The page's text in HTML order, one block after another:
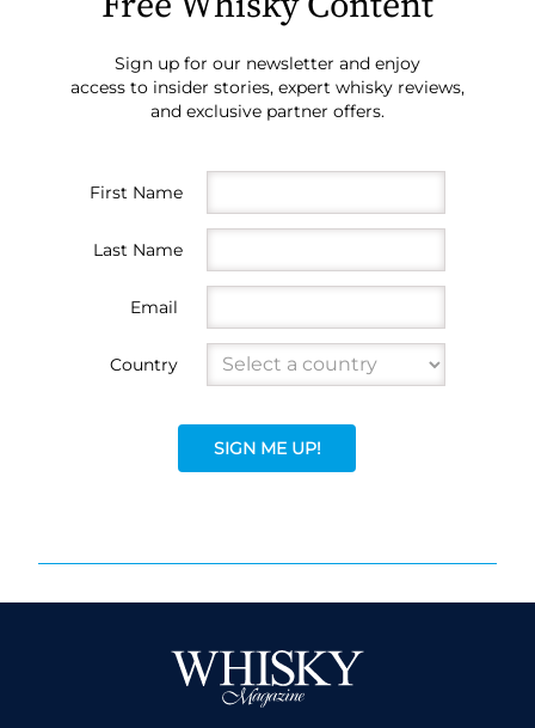
Sign up for our newsletter and enjoy
access to insider stories, expert whisky reviews,
and exclusive partner offers.
First Name
Last Name
Email
Country
SIGN ME UP!